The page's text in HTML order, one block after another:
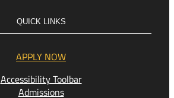
QUICK LINKS
APPLY NOW
Accessibility Toolbar
Admissions